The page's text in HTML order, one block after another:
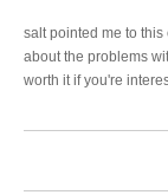
salt pointed me to
about the problems
worth it if you're